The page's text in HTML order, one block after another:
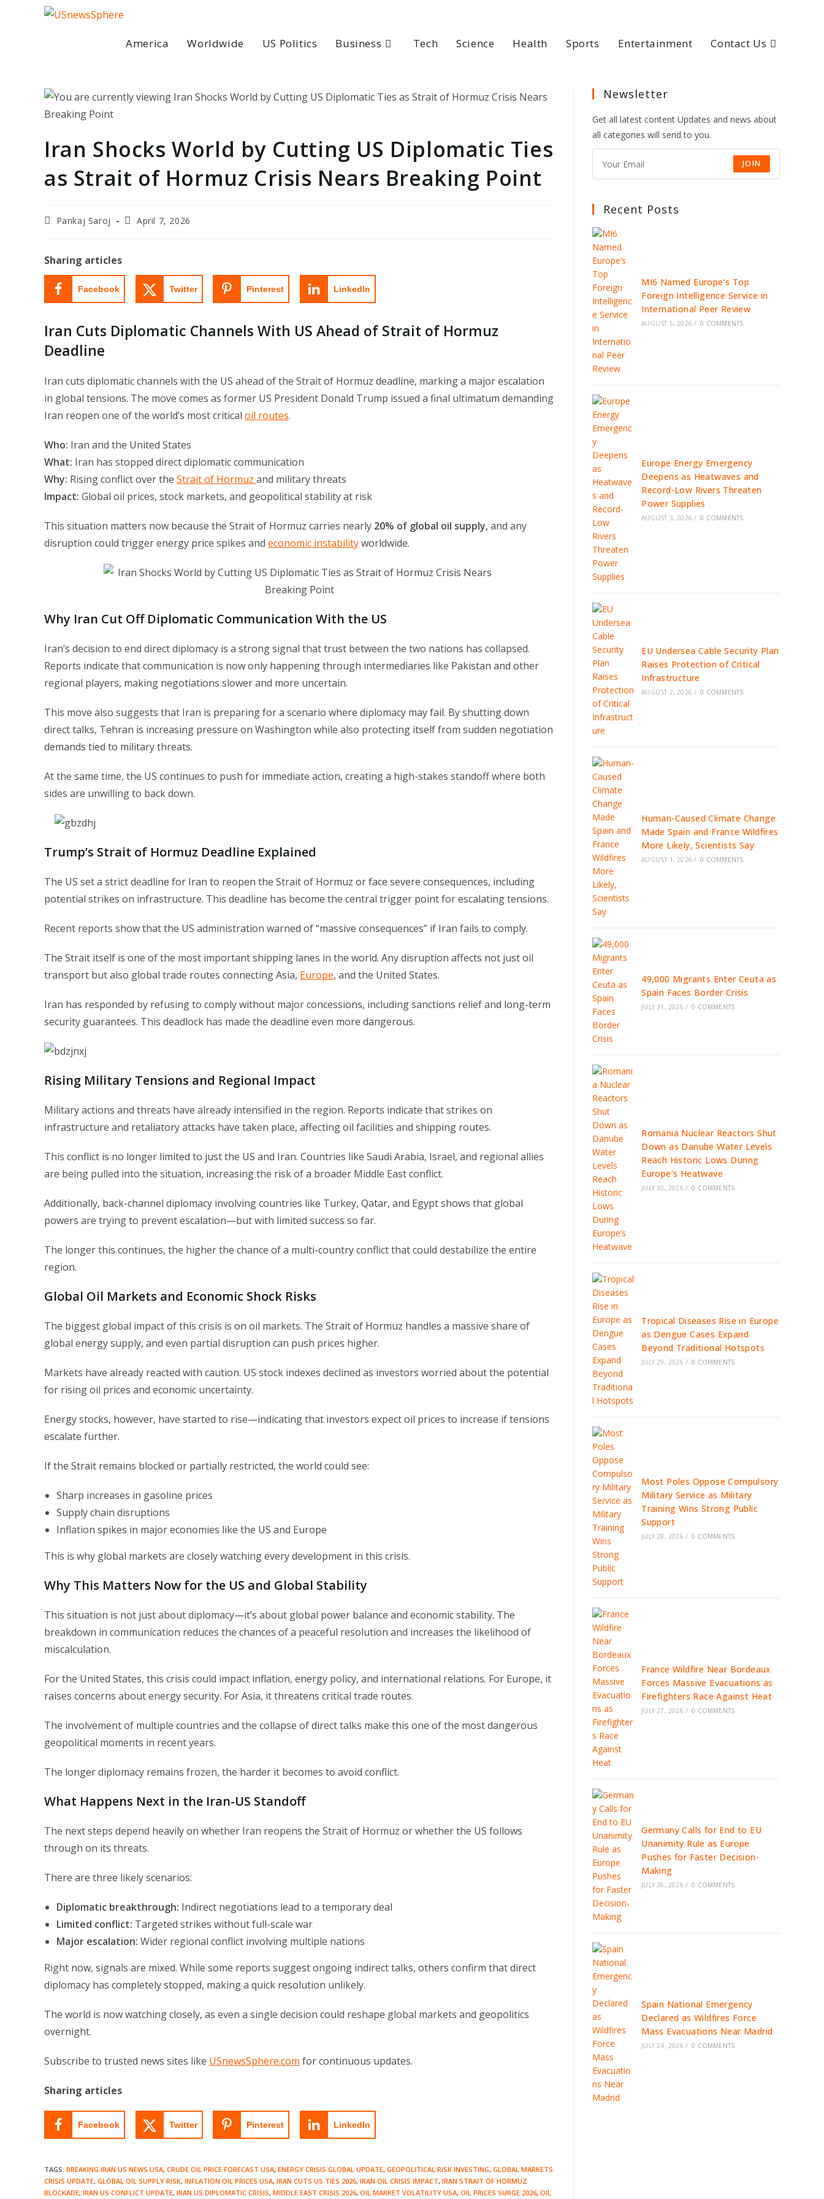
America Worldwide US Politics Business Tech Science Health Sports Entertainment Contact Us
Iran Shocks World by Cutting US Diplomatic Ties
as Strait of Hormuz Crisis Nears Breaking Point
PostPankaj Saroj
PostApril 7, 2026
Sharing articles
Facebook Twitter Pinterest LinkedIn
Iran Cuts Diplomatic Channels With US Ahead of Strait of Hormuz
Deadline
Iran cuts diplomatic channels with the US ahead of the Strait of Hormuz deadline, marking a major escalation
in global tensions. The move comes as former US President Donald Trump issued a final ultimatum demanding
Iran reopen one of the world’s most critical oil routes.
Who: Iran and the United States
What: Iran has stopped direct diplomatic communication
Why: Rising conflict over the Strait of Hormuz and military threats
Impact: Global oil prices, stock markets, and geopolitical stability at risk
This situation matters now because the Strait of Hormuz carries nearly 20% of global oil supply, and any
disruption could trigger energy price spikes and economic instabilityworldwide.
Why Iran Cut Off Diplomatic Communication With the US
Iran’s decision to end direct diplomacy is a strong signal that trust between the two nations has collapsed.
Reports indicate that communication is now only happening through intermediaries like Pakistan and other
regional players, making negotiations slower and more uncertain.
This move also suggests that Iran is preparing for a scenario where diplomacy may fail. By shutting down
direct talks, Tehran is increasing pressure on Washington while also protecting itself from sudden negotiation
demands tied to military threats.
At the same time, the US continues to push for immediate action, creating a high-stakes standoff where both
sides are unwilling to back down.
Trump’s Strait of Hormuz Deadline Explained
The US set a strict deadline for Iran to reopen the Strait of Hormuz or face severe consequences, including
potential strikes on infrastructure. This deadline has become the central trigger point for escalating tensions.
Recent reports show that the US administration warned of “massive consequences” if Iran fails to comply.
The Strait itself is one of the most important shipping lanes in the world. Any disruption affects not just oil
transport but also global trade routes connecting Asia, Europe, and the United States.
Iran has responded by refusing to comply without major concessions, including sanctions relief and long-term
security guarantees. This deadlock has made the deadline even more dangerous.
Rising Military Tensions and Regional Impact
Military actions and threats have already intensified in the region. Reports indicate that strikes on
infrastructure and retaliatory attacks have taken place, affecting oil facilities and shipping routes.
This conflict is no longer limited to just the US and Iran. Countries like Saudi Arabia, Israel, and regional allies
are being pulled into the situation, increasing the risk of a broader Middle East conflict.
Additionally, back-channel diplomacy involving countries like Turkey, Qatar, and Egypt shows that global
powers are trying to prevent escalation—but with limited success so far.
The longer this continues, the higher the chance of a multi-country conflict that could destabilize the entire
region.
Global Oil Markets and Economic Shock Risks
The biggest global impact of this crisis is on oil markets. The Strait of Hormuz handles a massive share of
global energy supply, and even partial disruption can push prices higher.
Markets have already reacted with caution. US stock indexes declined as investors worried about the potential
for rising oil prices and economic uncertainty.
Energy stocks, however, have started to rise—indicating that investors expect oil prices to increase if tensions
escalate further.
If the Strait remains blocked or partially restricted, the world could see:
Sharp increases in gasoline prices
Supply chain disruptions
Inflation spikes in major economies like the US and Europe
This is why global markets are closely watching every development in this crisis.
Why This Matters Now for the US and Global Stability
This situation is not just about diplomacy—it’s about global power balance and economic stability. The
breakdown in communication reduces the chances of a peaceful resolution and increases the likelihood of
miscalculation.
For the United States, this crisis could impact inflation, energy policy, and international relations. For Europe, it
raises concerns about energy security. For Asia, it threatens critical trade routes.
The involvement of multiple countries and the collapse of direct talks make this one of the most dangerous
geopolitical moments in recent years.
The longer diplomacy remains frozen, the harder it becomes to avoid conflict.
What Happens Next in the Iran-US Standoff
The next steps depend heavily on whether Iran reopens the Strait of Hormuz or whether the US follows
through on its threats.
There are three likely scenarios:
Diplomatic breakthrough: Indirect negotiations lead to a temporary deal
Limited conflict: Targeted strikes without full-scale war
Major escalation: Wider regional conflict involving multiple nations
Right now, signals are mixed. While some reports suggest ongoing indirect talks, others confirm that direct
diplomacy has completely stopped, making a quick resolution unlikely.
The world is now watching closely, as even a single decision could reshape global markets and geopolitics
overnight.
Subscribe to trusted news sites like USnewsSphere.com for continuous updates.
Sharing articles
Facebook Twitter Pinterest LinkedIn
TAGS: BREAKING IRAN US NEWS USA, CRUDE OIL PRICE FORECAST USA, ENERGY CRISIS GLOBAL UPDATE, GEOPOLITICAL RISK INVESTING, GLOBAL MARKETS
CRISIS UPDATE, GLOBAL OIL SUPPLY RISK, INFLATION OIL PRICES USA, IRAN CUTS US TIES 2026, IRAN OIL CRISIS IMPACT, IRAN STRAIT OF HORMUZ
BLOCKADE, IRAN US CONFLICT UPDATE, IRAN US DIPLOMATIC CRISIS, MIDDLE EAST CRISIS 2026, OIL MARKET VOLATILITY USA, OIL PRICES SURGE 2026, OIL
Newsletter
Get all latest content Updates and news about
all categories will send to you.
JOIN
Recent Posts
MI6 Named Europe’s Top
Foreign Intelligence Service in
International Peer Review
AUGUST 5, 2026 / 0 COMMENTS
Europe Energy Emergency
Deepens as Heatwaves and
Record-Low Rivers Threaten
Power Supplies
AUGUST 3, 2026 / 0 COMMENTS
EU Undersea Cable Security Plan
Raises Protection of Critical
Infrastructure
AUGUST 2, 2026 / 0 COMMENTS
Human-Caused Climate Change
Made Spain and France Wildfires
More Likely, Scientists Say
AUGUST 1, 2026 / 0 COMMENTS
49,000 Migrants Enter Ceuta as
Spain Faces Border Crisis
JULY 31, 2026 / 0 COMMENTS
Romania Nuclear Reactors Shut
Down as Danube Water Levels
Reach Historic Lows During
Europe’s Heatwave
JULY 30, 2026 / 0 COMMENTS
Tropical Diseases Rise in Europe
as Dengue Cases Expand
Beyond Traditional Hotspots
JULY 29, 2026 / 0 COMMENTS
Most Poles Oppose Compulsory
Military Service as Military
Training Wins Strong Public
Support
JULY 28, 2026 / 0 COMMENTS
France Wildfire Near Bordeaux
Forces Massive Evacuations as
Firefighters Race Against Heat
JULY 27, 2026 / 0 COMMENTS
Germany Calls for End to EU
Unanimity Rule as Europe
Pushes for Faster Decision-
Making
JULY 26, 2026 / 0 COMMENTS
Spain National Emergency
Declared as Wildfires Force
Mass Evacuations Near Madrid
JULY 24, 2026 / 0 COMMENTS